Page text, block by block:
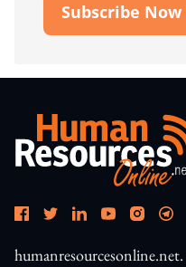
Subscribe Now
Open In New